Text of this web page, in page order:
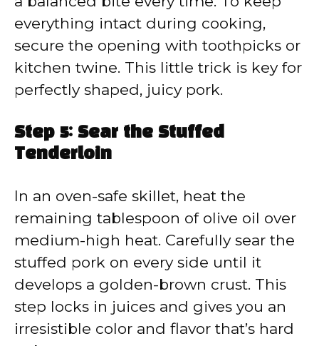
everything intact during cooking,
secure the opening with toothpicks or
kitchen twine. This little trick is key for
perfectly shaped, juicy pork.
Step 5: Sear the Stuffed
Tenderloin
In an oven-safe skillet, heat the
remaining tablespoon of olive oil over
medium-high heat. Carefully sear the
stuffed pork on every side until it
develops a golden-brown crust. This
step locks in juices and gives you an
irresistible color and flavor that’s hard